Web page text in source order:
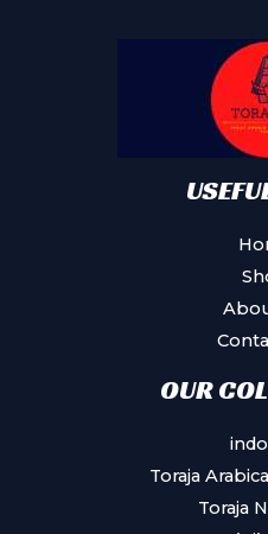
OUR
Toraja
Toraja